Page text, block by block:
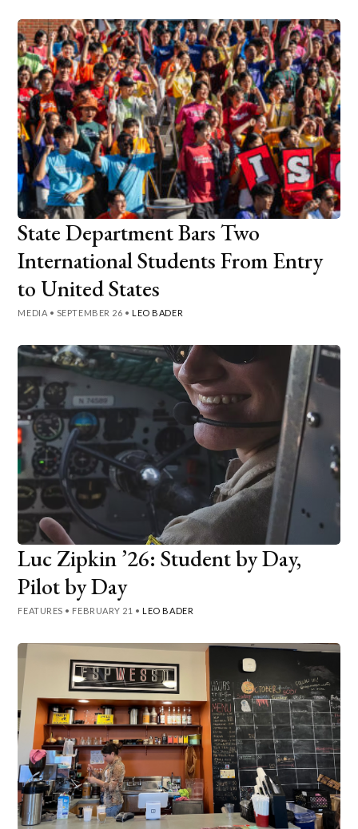
State Department Bars Two
International Students From Entry
to United States
MEDIA • SEPTEMBER 26 • LEO BADER
Luc Zipkin ’26: Student by Day,
Pilot by Day
FEATURES • FEBRUARY 21 • LEO BADER